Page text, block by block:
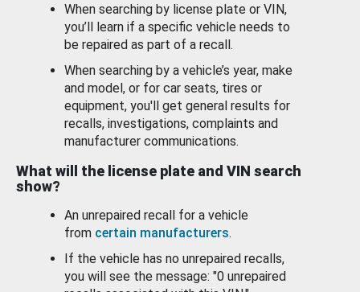
When searching by license plate or VIN,
you’ll learn if a specific vehicle needs to
be repaired as part of a recall.
When searching by a vehicle’s year, make
and model, or for car seats, tires or
equipment, you'll get general results for
recalls, investigations, complaints and
manufacturer communications.
What will the license plate and VIN search
show?
An unrepaired recall for a vehicle
from certain manufacturers.
If the vehicle has no unrepaired recalls,
you will see the message: "0 unrepaired